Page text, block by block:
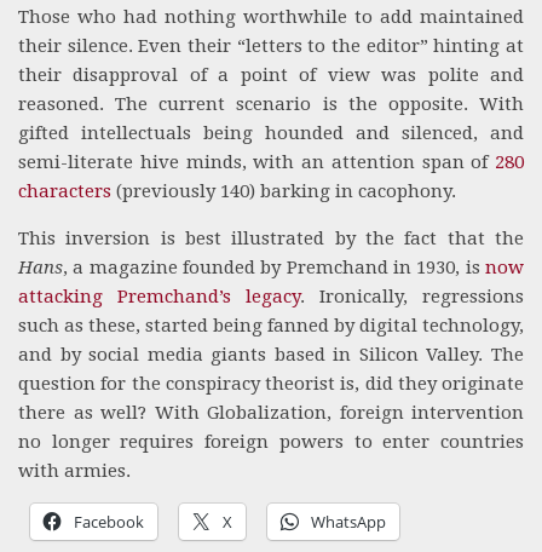
Those who had nothing worthwhile to add maintained
their silence. Even their “letters to the editor” hinting at
their disapproval of a point of view was polite and
reasoned. The current scenario is the opposite. With
gifted intellectuals being hounded and silenced, and
semi-literate hive minds, with an attention span of280
characters (previously 140) barking in cacophony.
This inversion is best illustrated by the fact that the
Hans, a magazine founded by Premchand in 1930, is now
attacking Premchand’s legacy. Ironically, regressions
such as these, started being fanned by digital technology,
and by social media giants based in Silicon Valley. The
question for the conspiracy theorist is, did they originate
there as well? With Globalization, foreign intervention
no longer requires foreign powers to enter countries
with armies.
Facebook X WhatsApp